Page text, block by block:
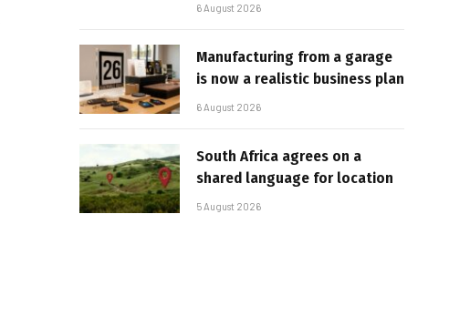
6 August 2026
Manufacturing from a garage
is now a realistic business plan
6 August 2026
South Africa agrees on a
shared language for location
5 August 2026